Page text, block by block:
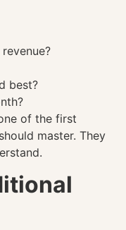
best?
of the first
master. They